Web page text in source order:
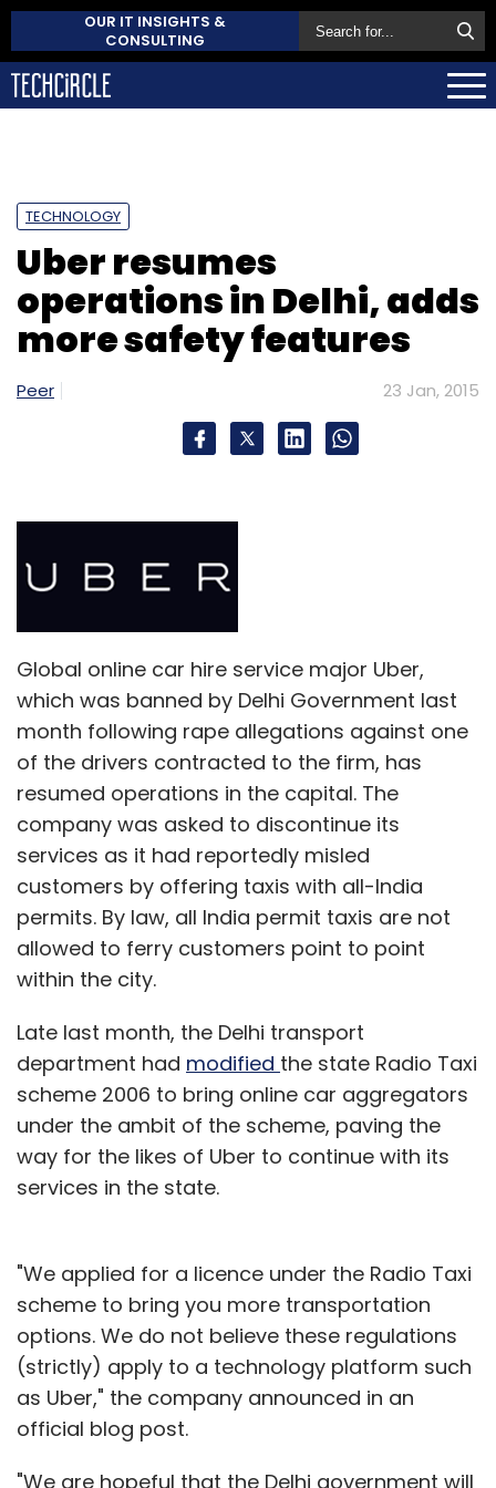
OUR IT INSIGHTS &
CONSULTING
TECHNOLOGY
Uber resumes
operations in Delhi, adds
more safety features
Peer 23 Jan, 2015
Global online car hire service major Uber,
which was banned by Delhi Government last
month following rape allegations against one
of the drivers contracted to the firm, has
resumed operations in the capital. The
company was asked to discontinue its
services as it had reportedly misled
customers by offering taxis with all-India
permits. By law, all India permit taxis are not
allowed to ferry customers point to point
within the city.
Late last month, the Delhi transport
department had modified the state Radio Taxi
scheme 2006 to bring online car aggregators
under the ambit of the scheme, paving the
way for the likes of Uber to continue with its
services in the state.
"We applied for a licence under the Radio Taxi
scheme to bring you more transportation
options. We do not believe these regulations
(strictly) apply to a technology platform such
as Uber," the company announced in an
official blog post.
"We are hopeful that the Delhi government will